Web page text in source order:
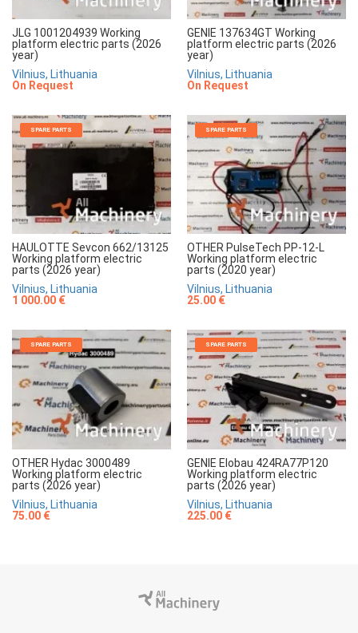
JLG 1001204939 Working
platform electric parts (2026
year)
Vilnius, Lithuania
On Request
GENIE 137634GT Working
platform electric parts (2026
year)
Vilnius, Lithuania
On Request
SPARE PARTS
HAULOTTE Sevcon 662/13125
Working platform electric
parts (2026 year)
Vilnius, Lithuania
1 000.00 €
SPARE PARTS
OTHER PulseTech PP-12-L
Working platform electric
parts (2020 year)
Vilnius, Lithuania
25.00 €
SPARE PARTS
OTHER Hydac 3000489
Working platform electric
parts (2026 year)
Vilnius, Lithuania
75.00 €
SPARE PARTS
GENIE Elobau 424RA77P120
Working platform electric
parts (2026 year)
Vilnius, Lithuania
225.00 €